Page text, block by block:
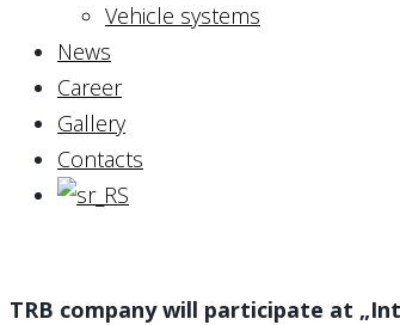
Vehicle systems
News
Career
Gallery
Contacts
TRB company will participate at